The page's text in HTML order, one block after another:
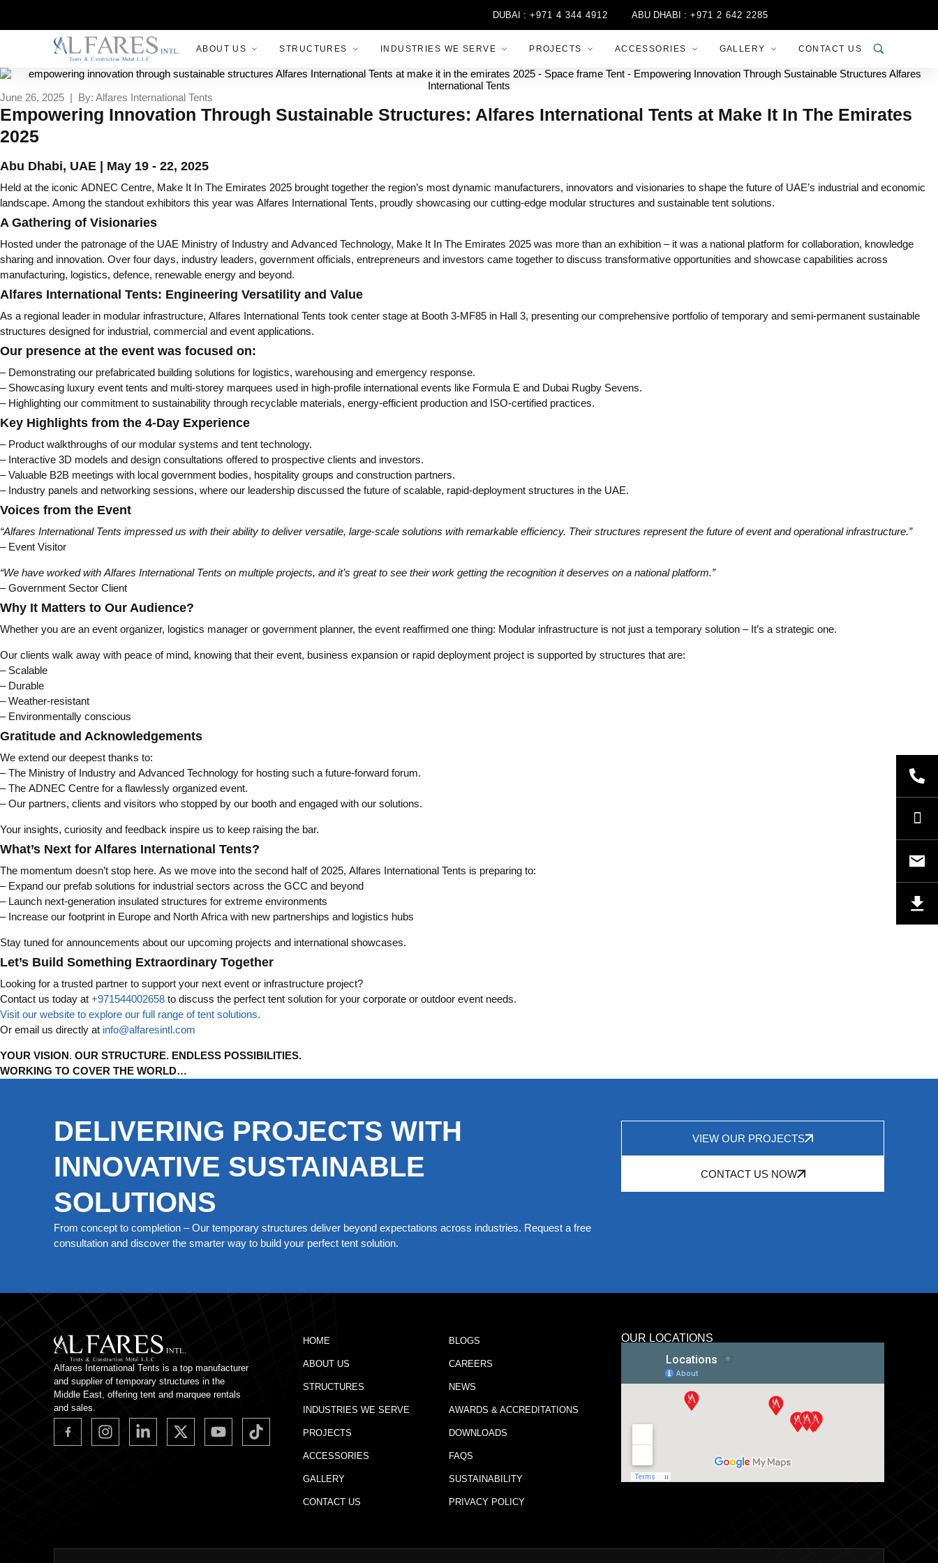
DUBAI : +971 4 344 4912 ABU DHABI : +971 2 642 2285
ABOUT US STRUCTURES INDUSTRIES WE SERVE PROJECTS ACCESSORIES GALLERY CONTACT US
June 26, 2025 | By: Alfares International Tents
Empowering Innovation Through Sustainable Structures: Alfares International Tents at Make It In The Emirates
2025
Abu Dhabi, UAE | May 19 - 22, 2025
Held at the iconic ADNEC Centre, Make It In The Emirates 2025 brought together the region’s most dynamic manufacturers, innovators and visionaries to shape the future of UAE’s industrial and economic
landscape. Among the standout exhibitors this year was Alfares International Tents, proudly showcasing our cutting-edge modular structures and sustainable tent solutions.
A Gathering of Visionaries
Hosted under the patronage of the UAE Ministry of Industry and Advanced Technology, Make It In The Emirates 2025 was more than an exhibition – it was a national platform for collaboration, knowledge
sharing and innovation. Over four days, industry leaders, government officials, entrepreneurs and investors came together to discuss transformative opportunities and showcase capabilities across
manufacturing, logistics, defence, renewable energy and beyond.
Alfares International Tents: Engineering Versatility and Value
As a regional leader in modular infrastructure, Alfares International Tents took center stage at Booth 3-MF85 in Hall 3, presenting our comprehensive portfolio of temporary and semi-permanent sustainable
structures designed for industrial, commercial and event applications.
Our presence at the event was focused on:
– Demonstrating our prefabricated building solutions for logistics, warehousing and emergency response.
– Showcasing luxury event tents and multi-storey marquees used in high-profile international events like Formula E and Dubai Rugby Sevens.
– Highlighting our commitment to sustainability through recyclable materials, energy-efficient production and ISO-certified practices.
Key Highlights from the 4-Day Experience
– Product walkthroughs of our modular systems and tent technology.
– Interactive 3D models and design consultations offered to prospective clients and investors.
– Valuable B2B meetings with local government bodies, hospitality groups and construction partners.
– Industry panels and networking sessions, where our leadership discussed the future of scalable, rapid-deployment structures in the UAE.
Voices from the Event
“Alfares International Tents impressed us with their ability to deliver versatile, large-scale solutions with remarkable efficiency. Their structures represent the future of event and operational infrastructure.”
– Event Visitor
“We have worked with Alfares International Tents on multiple projects, and it’s great to see their work getting the recognition it deserves on a national platform.”
– Government Sector Client
Why It Matters to Our Audience?
Whether you are an event organizer, logistics manager or government planner, the event reaffirmed one thing: Modular infrastructure is not just a temporary solution – It’s a strategic one.
Our clients walk away with peace of mind, knowing that their event, business expansion or rapid deployment project is supported by structures that are:
– Scalable
– Durable
– Weather-resistant
– Environmentally conscious
Gratitude and Acknowledgements
We extend our deepest thanks to:
– The Ministry of Industry and Advanced Technology for hosting such a future-forward forum.
– The ADNEC Centre for a flawlessly organized event.
– Our partners, clients and visitors who stopped by our booth and engaged with our solutions.
Your insights, curiosity and feedback inspire us to keep raising the bar.
What’s Next for Alfares International Tents?
The momentum doesn’t stop here. As we move into the second half of 2025, Alfares International Tents is preparing to:
– Expand our prefab solutions for industrial sectors across the GCC and beyond
– Launch next-generation insulated structures for extreme environments
– Increase our footprint in Europe and North Africa with new partnerships and logistics hubs
Stay tuned for announcements about our upcoming projects and international showcases.
Let’s Build Something Extraordinary Together
Looking for a trusted partner to support your next event or infrastructure project?
Contact us today at +971544002658 to discuss the perfect tent solution for your corporate or outdoor event needs.
Visit our website to explore our full range of tent solutions.
Or email us directly at info@alfaresintl.com
YOUR VISION. OUR STRUCTURE. ENDLESS POSSIBILITIES.
WORKING TO COVER THE WORLD…
DELIVERING PROJECTS WITH
INNOVATIVE SUSTAINABLE
SOLUTIONS
From concept to completion – Our temporary structures deliver beyond expectations across industries. Request a free
consultation and discover the smarter way to build your perfect tent solution.
VIEW OUR PROJECTS
CONTACT US NOW
Alfares International Tents is a top manufacturer
and supplier of temporary structures in the
Middle East, offering tent and marquee rentals
and sales.
HOME
ABOUT US
STRUCTURES
INDUSTRIES WE SERVE
PROJECTS
ACCESSORIES
GALLERY
CONTACT US
BLOGS
CAREERS
NEWS
AWARDS & ACCREDITATIONS
DOWNLOADS
FAQS
SUSTAINABILITY
PRIVACY POLICY
OUR LOCATIONS